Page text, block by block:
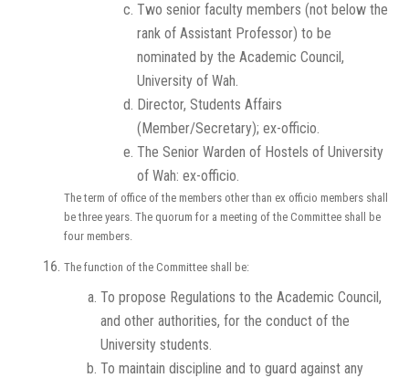
Two senior faculty members (not below the
rank of Assistant Professor) to be
nominated by the Academic Council,
University of Wah.
Director, Students Affairs
(Member/Secretary); ex-officio.
The Senior Warden of Hostels of University
of Wah: ex-officio.
The term of office of the members other than ex officio members shall
be three years. The quorum for a meeting of the Committee shall be
four members.
The function of the Committee shall be:
To propose Regulations to the Academic Council,
and other authorities, for the conduct of the
University students.
To maintain discipline and to guard against any